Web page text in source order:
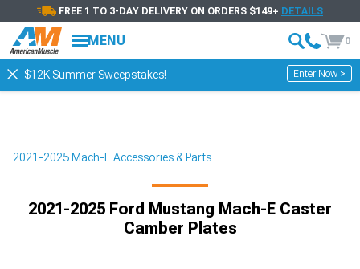
FREE 1 TO 3-DAY DELIVERY ON ORDERS $149+ DETAILS
MENU 0
$12K Summer Sweepstakes! Enter Now >
2021-2025 Mach-E Accessories & Parts
2021-2025 Ford Mustang Mach-E Caster
Camber Plates